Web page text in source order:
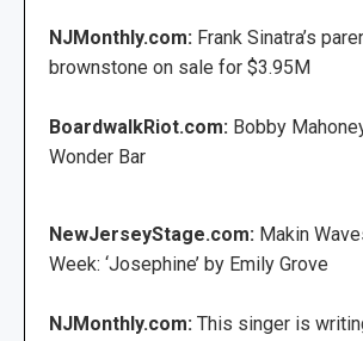
NJMonthly.com: Frank Sinatra’s
brownstone on sale for $3.95M
BoardwalkRiot.com: Bobby
Wonder Bar
NewJerseyStage.com: Makin
Week: ‘Josephine’ by Emily Grove
NJMonthly.com: This singer is